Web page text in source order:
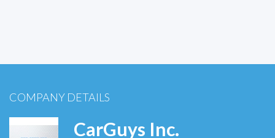
COMPANY DETAILS
CarGuys Inc.